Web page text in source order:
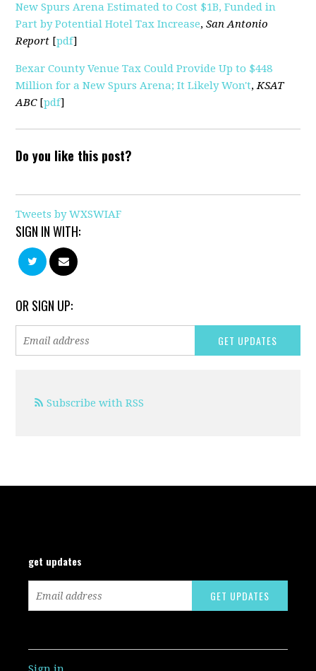
New Spurs Arena Estimated to Cost $1B, Funded in
Part by Potential Hotel Tax Increase,San Antonio
Report [pdf]
Bexar County Venue Tax Could Provide Up to $448
Million for a New Spurs Arena; It Likely Won't,KSAT
ABC[pdf]
Do you like this post?
Tweets by WXSWIAF
SIGN IN WITH:
OR SIGN UP:
Subscribe with RSS
get updates